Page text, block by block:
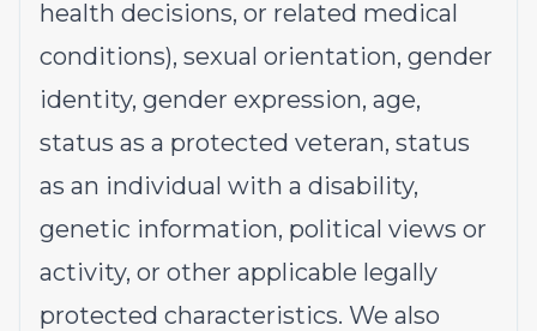
health decisions, or related medical
conditions), sexual orientation, gender
identity, gender expression, age,
status as a protected veteran, status
as an individual with a disability,
genetic information, political views or
activity, or other applicable legally
protected characteristics. We also